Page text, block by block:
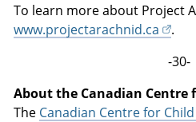
To learn more about Project
www.projectarachnid.ca
.
-30-
About the Canadian Centre
The Canadian Centre for